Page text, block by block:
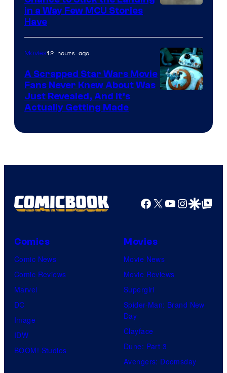
of
Marvel
in a Way Few MCU Stories
Have
Movies12 hours ago
A Scrapped Star Wars Movie
Fans Never Knew About Was
Just Revealed, And It’s
Actually Getting Made
Facebook
X YouTube
GoogleGoogle Top
Comics
Comic News
Comic Reviews
Marvel
DC
Image
IDW
BOOM! Studios
Movies
Movie News
Movie Reviews
Supergirl
Spider-Man: Brand New
Day
Clayface
Dune: Part 3
Avengers: Doomsday